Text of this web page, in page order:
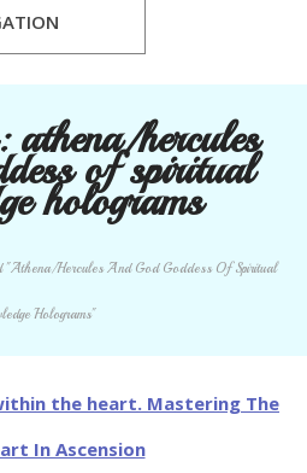
athena/hercules
of spiritual
holograms
"Athena/Hercules And God Goddess Of Spiritual
Holograms"